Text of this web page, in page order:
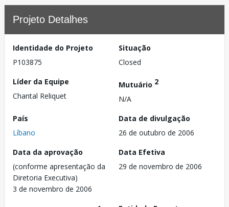
Projeto Detalhes
Identidade do Projeto
P103875
Situação
Closed
Líder da Equipe
Chantal Reliquet
Mutuário 2
N/A
País
Líbano
Data de divulgação
26 de outubro de 2006
Data da aprovação
(conforme apresentação da
Diretoria Executiva)
3 de novembro de 2006
Data Efetiva
29 de novembro de 2006